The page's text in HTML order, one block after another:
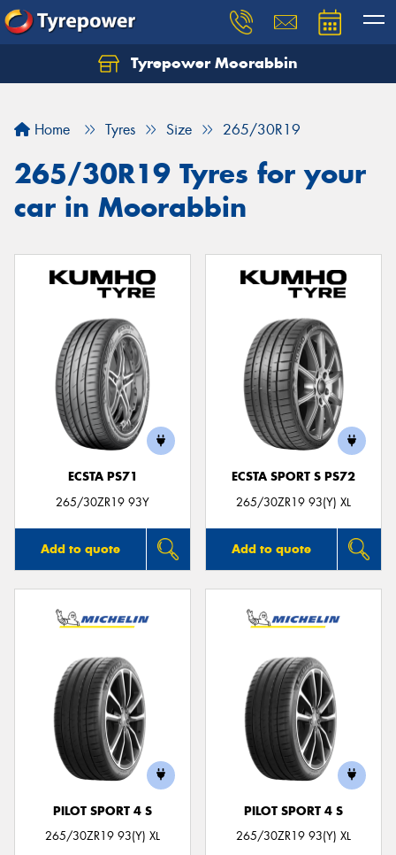
Tyrepower Moorabbin
Home Tyres Size 265/30R19
265/30R19 Tyres for your
car in Moorabbin
ECSTA PS71
265/30ZR19 93Y
Add to quote
ECSTA SPORT S PS72
265/30ZR19 93(Y) XL
Add to quote
PILOT SPORT 4 S
265/30ZR19 93(Y) XL
PILOT SPORT 4 S
265/30ZR19 93(Y) XL